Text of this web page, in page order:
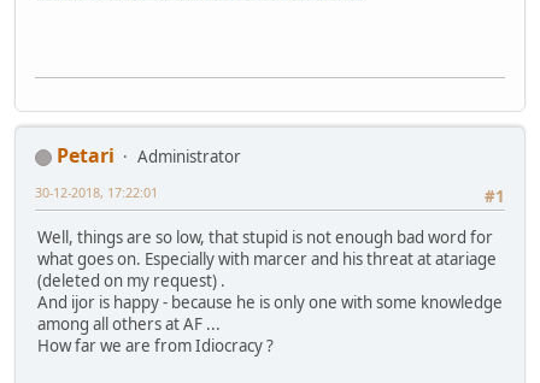
Petari
Administrator
#1
30-12-2018, 17:22:01
Well, things are so low, that stupid is not enough bad word for
what goes on. Especially with marcer and his threat at atariage
(deleted on my request) .
And ijor is happy - because he is only one with some knowledge
among all others at AF ...
How far we are from Idiocracy ?